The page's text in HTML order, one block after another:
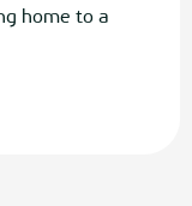
home to a